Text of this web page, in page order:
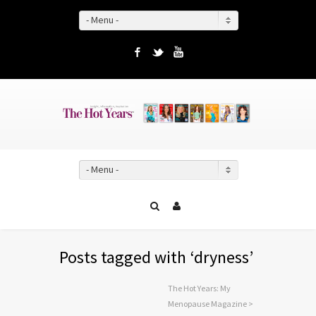
- Menu -
Facebook
Twitter
- Menu -
Posts tagged with ‘dryness’
The Hot Years: My
Menopause Magazine >